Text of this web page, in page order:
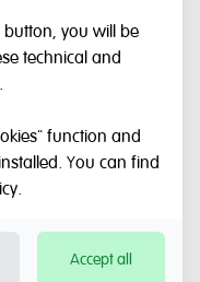
button, you will be
technical and
function and
You can find
.
Accept all